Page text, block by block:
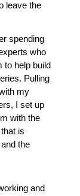
leave the
spending
who
to help build
Pulling
my
I set up
with the
is
the
and